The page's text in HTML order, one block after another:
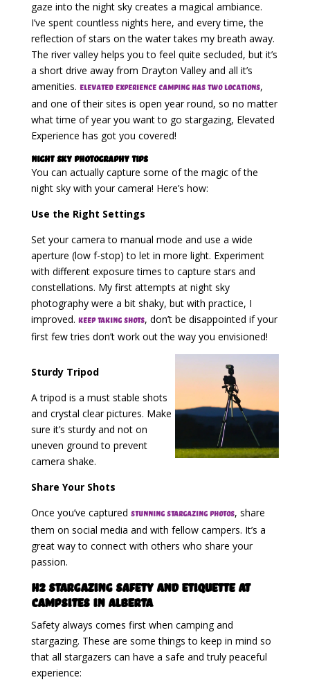
gaze into the night sky creates a magical ambiance.
I’ve spent countless nights here, and every time, the
reflection of stars on the water takes my breath away.
The river valley helps you to feel quite secluded, but it’s
a short drive away from Drayton Valley and all it’s
amenities. Elevated Experience Camping has two locations,
and one of their sites is open year round, so no matter
what time of year you want to go stargazing, Elevated
Experience has got you covered!
Night Sky Photography Tips
You can actually capture some of the magic of the
night sky with your camera! Here’s how:
Use the Right Settings
Set your camera to manual mode and use a wide
aperture (low f-stop) to let in more light. Experiment
with different exposure times to capture stars and
constellations. My first attempts at night sky
photography were a bit shaky, but with practice, I
improved. Keep taking shots, don’t be disappointed if your
first few tries don’t work out the way you envisioned!
Sturdy Tripod
A tripod is a must stable shots
and crystal clear pictures. Make
sure it’s sturdy and not on
uneven ground to prevent
camera shake.
Share Your Shots
Once you’ve captured stunning stargazing photos, share
them on social media and with fellow campers. It’s a
great way to connect with others who share your
passion.
H2 Stargazing Safety and Etiquette at
Campsites in Alberta
Safety always comes first when camping and
stargazing. These are some things to keep in mind so
that all stargazers can have a safe and truly peaceful
experience: